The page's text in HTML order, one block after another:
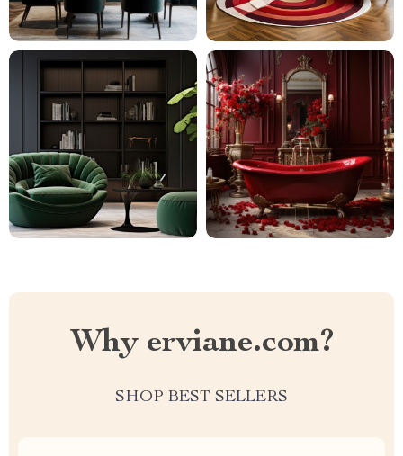
Why erviane.com?
SHOP BEST SELLERS